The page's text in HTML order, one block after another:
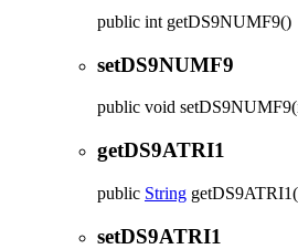
public int getDS9NUMF9()
setDS9NUMF9
public void setDS9NUMF9
getDS9ATRI1
public String getDS9ATRI1
setDS9ATRI1